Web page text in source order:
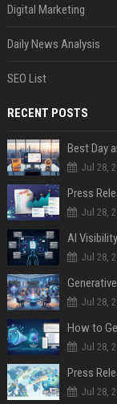
Digital Marketing
Daily News Analysis
SEO List
RECENT POSTS
Best Day
Jul 28,
Jul 28,
AI
Jul 28,
Jul 28,
How to
Jul 28,
Jul 28,